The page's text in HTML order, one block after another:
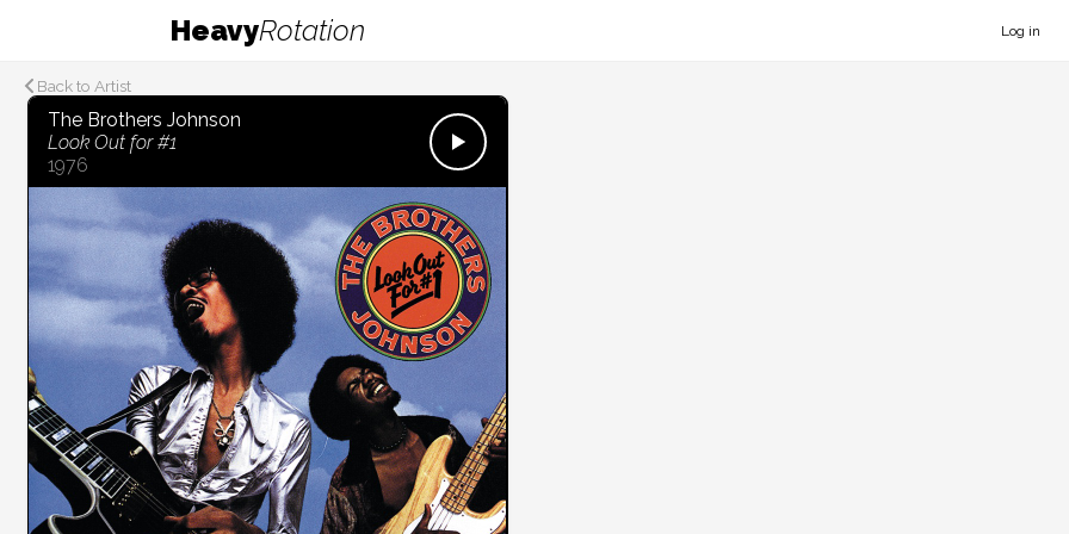
HeavyRotation Log in
Back to Artist
The Brothers Johnson
Look Out for #1
1976